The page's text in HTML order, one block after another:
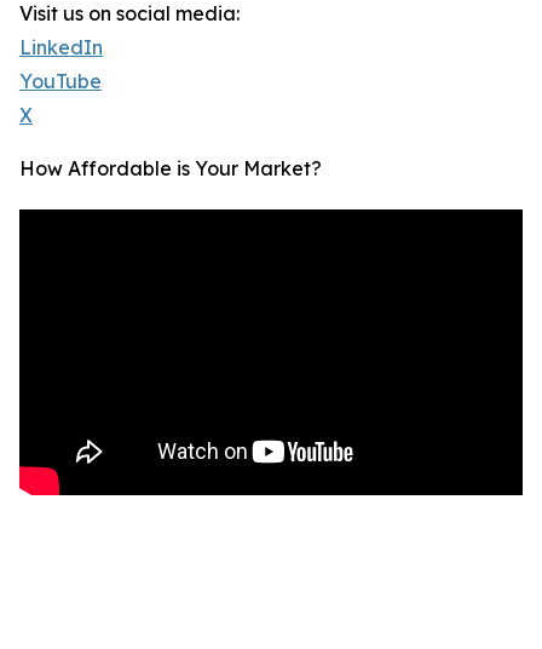
Visit us on social media:
LinkedIn
YouTube
X
How Affordable is Your Market?